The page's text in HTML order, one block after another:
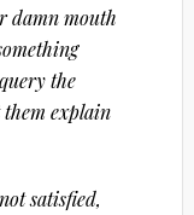
damn mouth
the
them explain
satisfied,